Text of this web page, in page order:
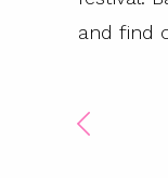
and find